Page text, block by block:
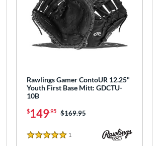
Rawlings Gamer ContoUR 12.25"
Youth First Base Mitt: GDCTU-
10B
$149.95 Price was:
$169.95
5 Stars
1